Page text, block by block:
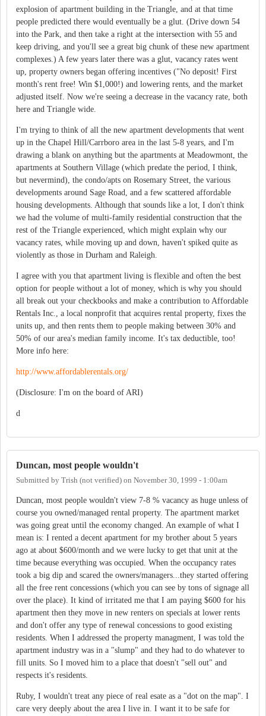
explosion of apartment building in the Triangle, and at that time
people predicted there would eventually be a glut. (Drive down 54
into the Park, and then take a right at the intersection with 55 and
keep driving, and you'll see a great big chunk of these new apartment
complexes.) A few years later there was a glut, vacancy rates went
up, property owners began offering incentives ("No deposit! First
month's rent free! Win $1,000!) and lowering rents, and the market
adjusted itself. Now we're seeing a decrease in the vacancy rate, both
here and Triangle wide.
I'm trying to think of all the new apartment developments that went
up in the Chapel Hill/Carrboro area in the last 5-8 years, and I'm
drawing a blank on anything but the apartments at Meadowmont, the
apartments at Southern Village (which predate the period, I think,
but nevermind), the condo/apts on Rosemary Street, the various
developments around Sage Road, and a few scattered affordable
housing developments. Although that sounds like a lot, I don't think
we had the volume of multi-family residential construction that the
rest of the Triangle experienced, which might explain why our
vacancy rates, while moving up and down, haven't spiked quite as
violently as those in Durham and Raleigh.
I agree with you that apartment living is flexible and often the best
option for people without a lot of money, which is why you should
all break out your checkbooks and make a contribution to Affordable
Rentals Inc., a local nonprofit that acquires rental property, fixes the
units up, and then rents them to people making between 30% and
50% of our area's median family income. It's tax deductible, too!
More info here:
http://www.affordablerentals.org/
(Disclosure: I'm on the board of ARI)
d
Duncan, most people wouldn't
Submitted by Trish (not verified) on November 30, 1999 - 1:00am
Duncan, most people wouldn't view 7-8 % vacancy as huge unless of
course you owned/managed rental property. The apartment market
was going great until the economy changed. An example of what I
mean is: I rented a decent apartment for my brother about 5 years
ago at about $600/month and we were lucky to get that unit at the
time because everything was occupied. When the occupancy rates
took a big dip and scared the owners/managers...they started offering
all the free rent concessions (which you can see by tons of signage all
over the place). It kind of irritated me that I am paying $600 for his
apartment then they move in new renters on specials at lower rents
and don't offer any type of renewal concessions to good existing
residents. When I addressed the property managment, I was told the
apartment industry was in a "slump" and they had to do whatever to
fill units. So I moved him to a place that doesn't "sell out" and
respects it's residents.
Ruby, I wouldn't treat any piece of real esate as a "dot on the map". I
care very deeply about the area I live in. I want it to be safe for